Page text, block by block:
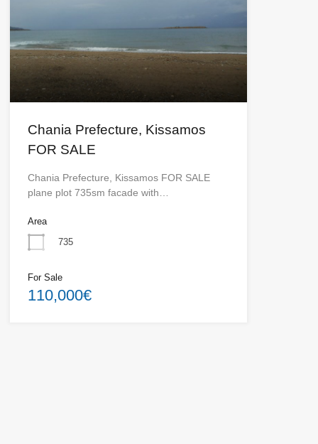
Chania Prefecture, Kissamos
FOR SALE
Chania Prefecture, Kissamos FOR SALE
plane plot 735sm facade with…
Area
735
For Sale
110,000€